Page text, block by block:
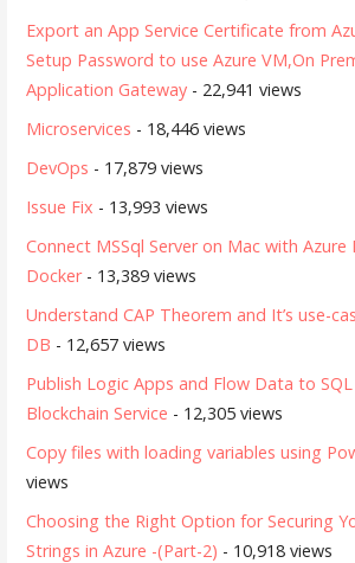
Export an App Service Certificate from
Setup Password to use Azure VM,On
Application Gateway - 22,941 views
Microservices - 18,446 views
DevOps - 17,879 views
Issue Fix - 13,993 views
Connect MSSql Server on Mac with
Docker- 13,389 views
Understand CAP Theorem and It’s use-
DB - 12,657 views
Publish Logic Apps and Flow Data to
Blockchain Service - 12,305 views
Copy files with loading variables using
views
Choosing the Right Option for Securing
Strings in Azure -(Part-2) - 10,918 views